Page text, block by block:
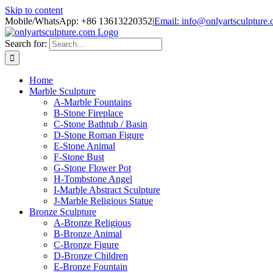
Skip to content
Mobile/WhatsApp: +86 13613220352|Email:
Search for:
Home
Marble Sculpture
A-Marble Fountains
B-Stone Fireplace
C-Stone Bathtub / Basin
D-Stone Roman Figure
E-Stone Animal
F-Stone Bust
G-Stone Flower Pot
H-Tombstone Angel
I-Marble Abstract Sculpture
J-Marble Religious Statue
Bronze Sculpture
A-Bronze Religious
B-Bronze Animal
C-Bronze Figure
D-Bronze Children
E-Bronze Fountain